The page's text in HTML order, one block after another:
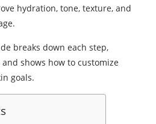
hydration, tone, texture, and
breaks down each step,
shows how to customize
goals.